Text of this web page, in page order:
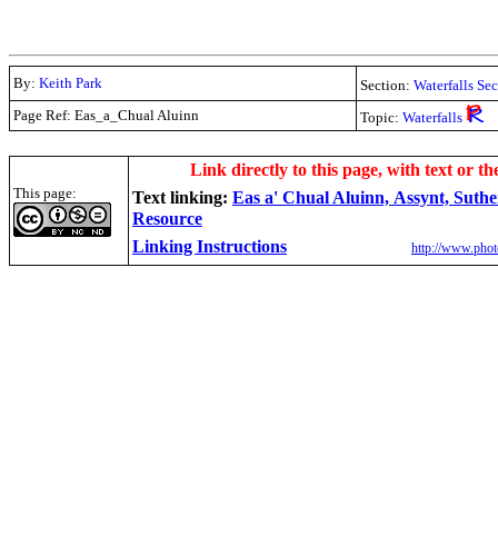
By: Keith Park Section: Waterfalls
Page Ref: Eas_a_Chual Aluinn
Topic: Waterfalls
This page:
Link directly to this page, with text or
Text linking: Eas a' Chual Aluinn, Assynt,
Resource
Linking Instructions
http://